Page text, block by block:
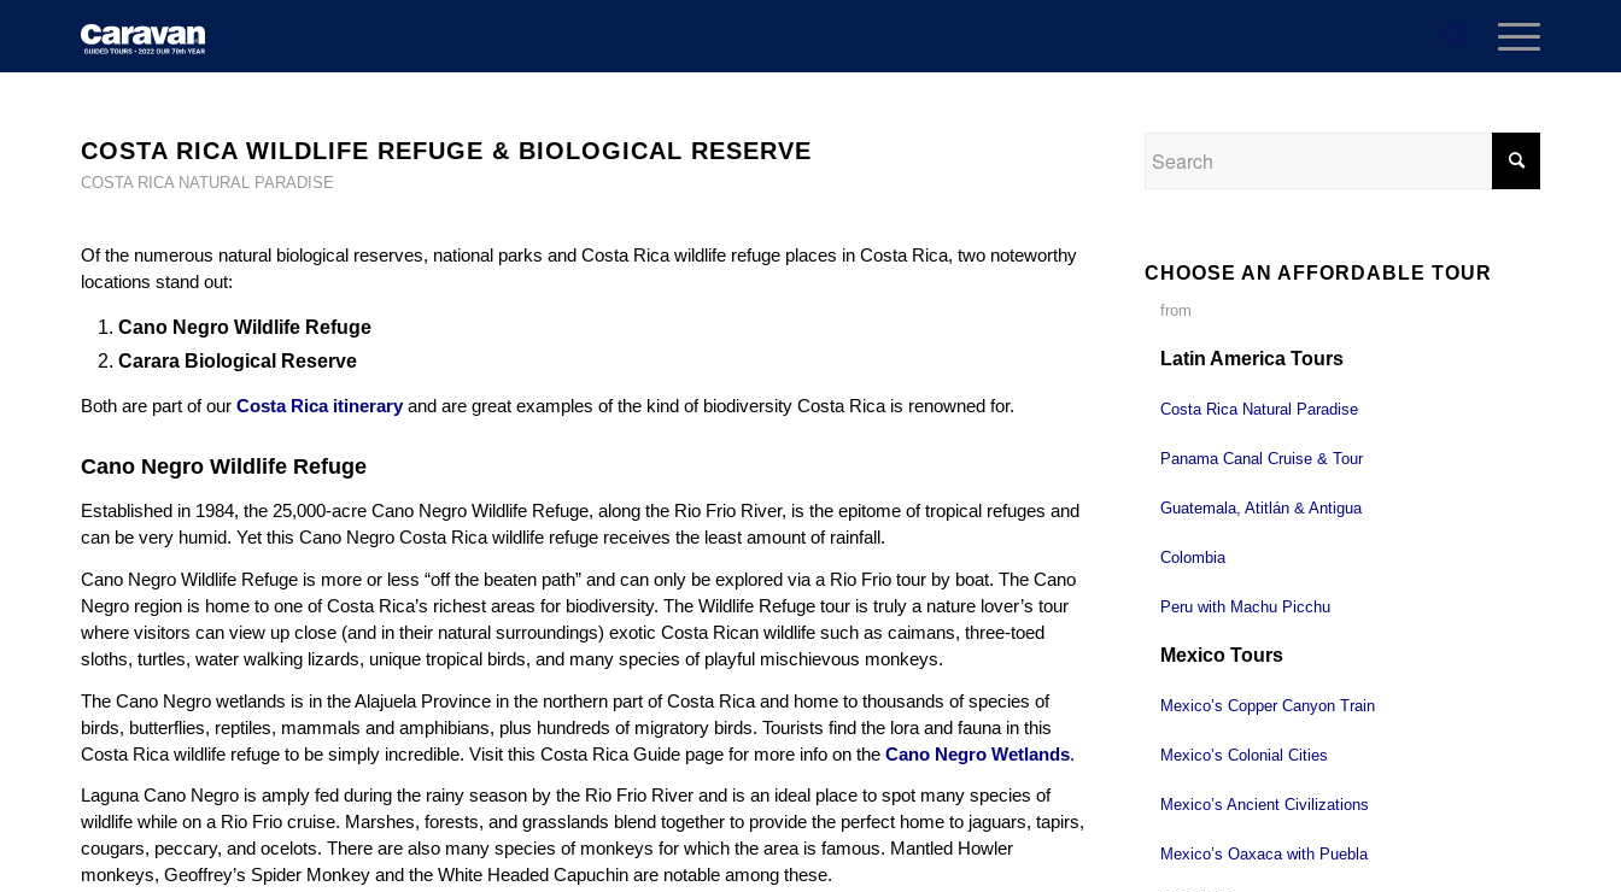
COSTA RICA WILDLIFE REFUGE & BIOLOGICAL RESERVE
COSTA RICA NATURAL PARADISE
Of the numerous natural biological reserves, national parks and Costa Rica wildlife refuge places in Costa Rica, two noteworthy
locations stand out:
Cano Negro Wildlife Refuge
Carara Biological Reserve
Both are part of our Costa Rica itineraryand are great examples of the kind of biodiversity Costa Rica is renowned for.
Cano Negro Wildlife Refuge
Established in 1984, the 25,000-acre Cano Negro Wildlife Refuge, along the Rio Frio River, is the epitome of tropical refuges and
can be very humid. Yet this Cano Negro Costa Rica wildlife refuge receives the least amount of rainfall.
Cano Negro Wildlife Refuge is more or less “off the beaten path” and can only be explored via a Rio Frio tour by boat. The Cano
Negro region is home to one of Costa Rica’s richest areas for biodiversity. The Wildlife Refuge tour is truly a nature lover’s tour
where visitors can view up close (and in their natural surroundings) exotic Costa Rican wildlife such as caimans, three-toed
sloths, turtles, water walking lizards, unique tropical birds, and many species of playful mischievous monkeys.
The Cano Negro wetlands is in the Alajuela Province in the northern part of Costa Rica and home to thousands of species of
birds, butterflies, reptiles, mammals and amphibians, plus hundreds of migratory birds. Tourists find the lora and fauna in this
Costa Rica wildlife refuge to be simply incredible. Visit this Costa Rica Guide page for more info on the Cano Negro Wetlands.
Laguna Cano Negro is amply fed during the rainy season by the Rio Frio River and is an ideal place to spot many species of
wildlife while on a Rio Frio cruise. Marshes, forests, and grasslands blend together to provide the perfect home to jaguars, tapirs,
cougars, peccary, and ocelots. There are also many species of monkeys for which the area is famous. Mantled Howler
monkeys, Geoffrey’s Spider Monkey and the White Headed Capuchin are notable among these.
CHOOSE AN AFFORDABLE TOUR
from
Latin America Tours
Costa Rica Natural Paradise
Panama Canal Cruise & Tour
Guatemala, Atitlán & Antigua
Colombia
Peru with Machu Picchu
Mexico Tours
Mexico’s Copper Canyon Train
Mexico’s Colonial Cities
Mexico’s Ancient Civilizations
Mexico’s Oaxaca with Puebla